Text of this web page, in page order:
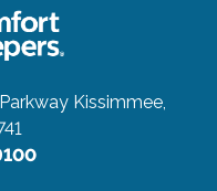
Kissimmee,